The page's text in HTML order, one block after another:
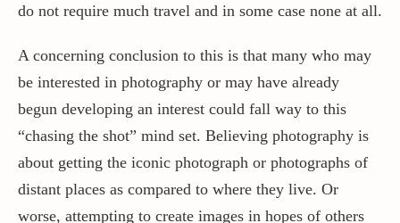
do not require much travel and in some case none at all.
A concerning conclusion to this is that many who may
be interested in photography or may have already
begun developing an interest could fall way to this
“chasing the shot” mind set. Believing photography is
about getting the iconic photograph or photographs of
distant places as compared to where they live. Or
worse, attempting to create images in hopes of others